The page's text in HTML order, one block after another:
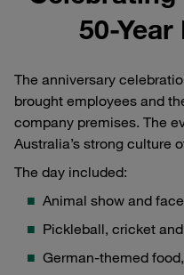
50-Year
The anniversary
brought employees and
company premises. The
Australia’s strong culture
The day included:
Animal show and
Pickleball, cricket
German-themed